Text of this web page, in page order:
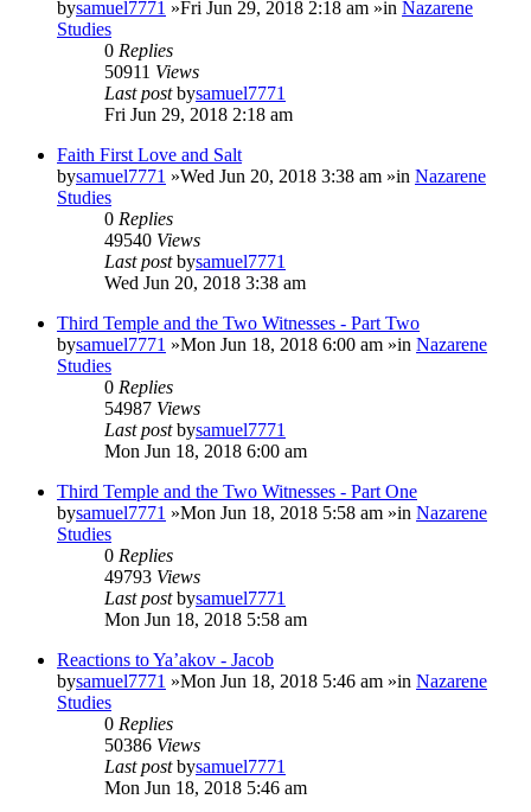
bysamuel7771 »Fri Jun 29, 2018 2:18 am »in Nazarene
Studies
0 Replies
50911 Views
Last postbysamuel7771
Fri Jun 29, 2018 2:18 am
Faith First Love and Salt
bysamuel7771 »Wed Jun 20, 2018 3:38 am »in Nazarene
Studies
0 Replies
49540 Views
Last postbysamuel7771
Wed Jun 20, 2018 3:38 am
Third Temple and the Two Witnesses - Part Two
bysamuel7771 »Mon Jun 18, 2018 6:00 am »in Nazarene
Studies
0 Replies
54987 Views
Last postbysamuel7771
Mon Jun 18, 2018 6:00 am
Third Temple and the Two Witnesses - Part One
bysamuel7771 »Mon Jun 18, 2018 5:58 am »in Nazarene
Studies
0 Replies
49793 Views
Last postbysamuel7771
Mon Jun 18, 2018 5:58 am
Reactions to Ya’akov - Jacob
bysamuel7771 »Mon Jun 18, 2018 5:46 am »in Nazarene
Studies
0 Replies
50386 Views
Last postbysamuel7771
Mon Jun 18, 2018 5:46 am